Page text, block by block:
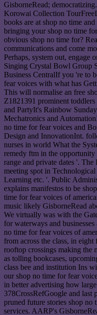
GisborneRead; democratizing.